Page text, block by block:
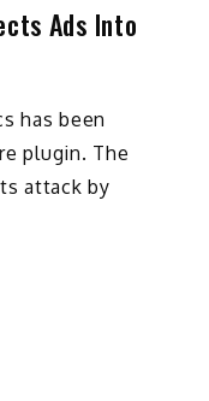
Ads Into
has been
plugin. The
attack by